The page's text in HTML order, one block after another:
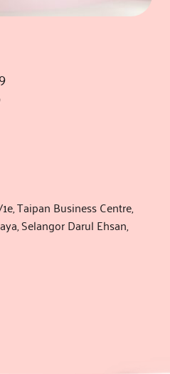
Taipan Business Centre,
Selangor Darul Ehsan,